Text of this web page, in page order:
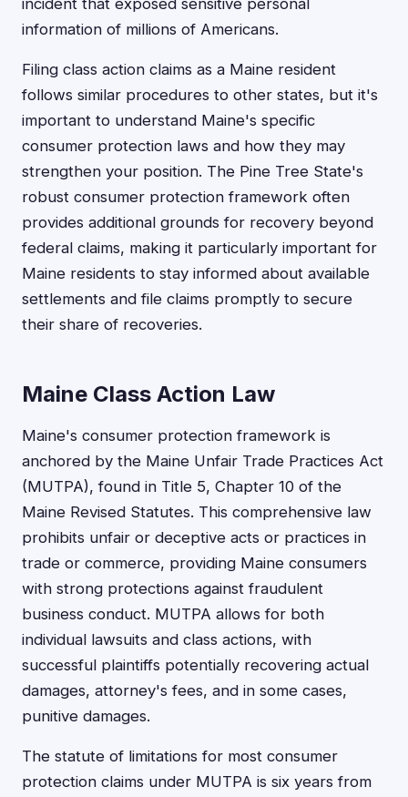
incident that exposed sensitive personal
information of millions of Americans.
Filing class action claims as a Maine resident
follows similar procedures to other states, but it's
important to understand Maine's specific
consumer protection laws and how they may
strengthen your position. The Pine Tree State's
robust consumer protection framework often
provides additional grounds for recovery beyond
federal claims, making it particularly important for
Maine residents to stay informed about available
settlements and file claims promptly to secure
their share of recoveries.
Maine Class Action Law
Maine's consumer protection framework is
anchored by the Maine Unfair Trade Practices Act
(MUTPA), found in Title 5, Chapter 10 of the
Maine Revised Statutes. This comprehensive law
prohibits unfair or deceptive acts or practices in
trade or commerce, providing Maine consumers
with strong protections against fraudulent
business conduct. MUTPA allows for both
individual lawsuits and class actions, with
successful plaintiffs potentially recovering actual
damages, attorney's fees, and in some cases,
punitive damages.
The statute of limitations for most consumer
protection claims under MUTPA is six years from